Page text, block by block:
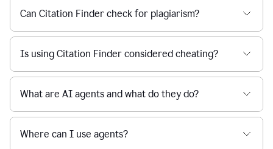
Can Citation Finder check for plagiarism?
Is using Citation Finder considered cheating?
What are AI agents and what do they do?
Where can I use agents?